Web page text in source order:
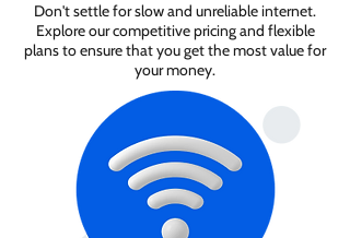
Don't settle for slow and unreliable internet.
Explore our competitive pricing and flexible
plans to ensure that you get the most value for
your money.